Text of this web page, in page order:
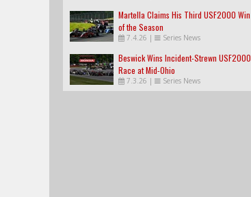
Martella Claims His Third USF2000 Win
of the Season
7.4.26 | Series News
Beswick Wins Incident-Strewn USF2000
Race at Mid-Ohio
7.3.26 | Series News